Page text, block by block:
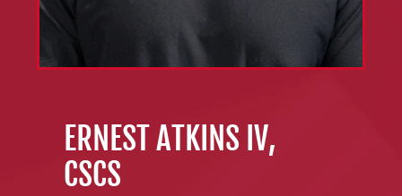
ERNEST ATKINS IV,
CSCS